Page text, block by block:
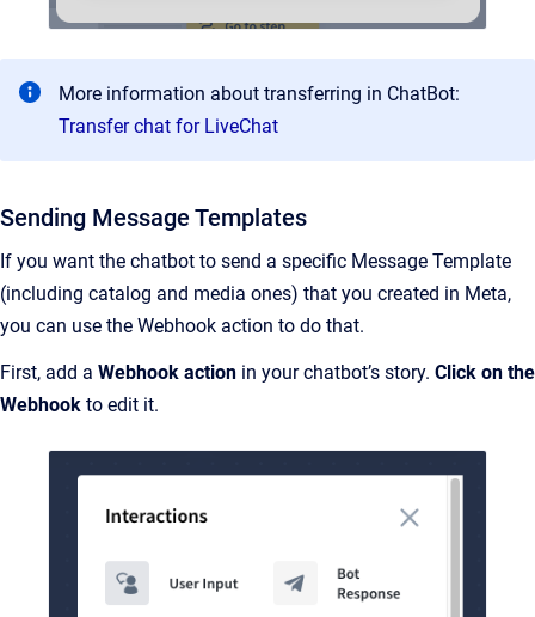
More information about transferring in ChatBot:
Transfer chat for LiveChat
Sending Message Templates
If you want the chatbot to send a specific Message Template
(including catalog and media ones) that you created in Meta,
you can use the Webhook action to do that.
First, add a Webhook action in your chatbot’s story. Click on the
Webhook to edit it.